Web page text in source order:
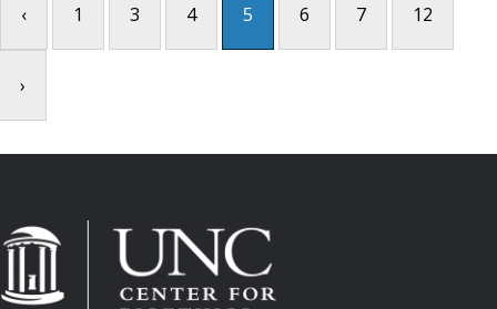
‹ 1 3 4 5 6 7 12
›